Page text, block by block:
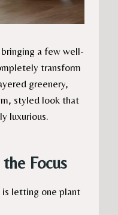
a few well-
transform
greenery,
styled look that
luxurious.
Focus
is letting one plant